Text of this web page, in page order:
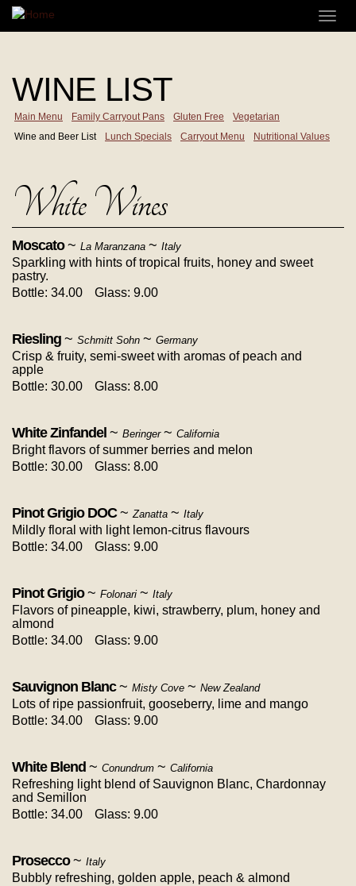
Skip
WINE LIST
Main Menu Family Carryout Pans Gluten Free
Vegetarian
Wine and Beer List
Lunch Specials Carryout Menu Nutritional Values
White Wines
Moscato ~ La Maranzana ~ Italy
Sparkling with hints of tropical fruits, honey and sweet
pastry.
Bottle: 34.00
Glass: 9.00
Riesling ~ Schmitt Sohn ~ Germany
Crisp & fruity, semi-sweet with aromas of peach and
apple
Bottle: 30.00
Glass: 8.00
White Zinfandel ~ Beringer ~ California
Bright flavors of summer berries and melon
Bottle: 30.00
Glass: 8.00
Pinot Grigio DOC ~Zanatta ~ Italy
Mildly floral with light lemon-citrus flavours
Bottle: 34.00
Glass: 9.00
Pinot Grigio ~ Folonari ~ Italy
Flavors of pineapple, kiwi, strawberry, plum, honey and
almond
Bottle: 34.00
Glass: 9.00
Sauvignon Blanc ~ Misty Cove ~ New Zealand
Lots of ripe passionfruit, gooseberry, lime and mango
Bottle: 34.00
Glass: 9.00
White Blend ~ Conundrum ~ California
Refreshing light blend of Sauvignon Blanc, Chardonnay
and Semillon
Bottle: 34.00
Glass: 9.00
Prosecco ~ Italy
Bubbly refreshing, golden apple, peach & almond